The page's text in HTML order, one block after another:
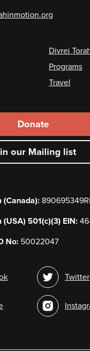
Divrei
Programs
Travel
Donate
our Mailing list
(Canada):
501(c)(3) EIN:
No: 50022047
Twitter